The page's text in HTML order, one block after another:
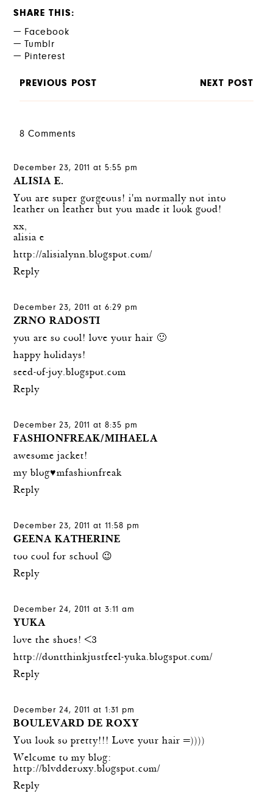
SHARE THIS
Facebook
Tumblr
Pinterest
PREVIOUS POST NEXT POST
8 Comments
December 23, 2011 at 5:55 pm
ALISIA E.
You are super gorgeous! i'm normally not into
leather on leather but you made it look good!
xx,
alisia e
http://alisialynn.blogspot.com/
Reply
December 23, 2011 at 6:29 pm
ZRNO RADOSTI
you are so cool! love your hair 🙂
happy holidays!
seed-of-joy.blogspot.com
Reply
December 23, 2011 at 8:35 pm
FASHIONFREAK/MIHAELA
awesome jacket!
my blog♥mfashionfreak
Reply
December 23, 2011 at 11:58 pm
GEENA KATHERINE
too cool for school 😉
Reply
December 24, 2011 at 3:11 am
YUKA
love the shoes! <3
http://dontthinkjustfeel-yuka.blogspot.com/
Reply
December 24, 2011 at 1:31 pm
BOULEVARD DE ROXY
You look so pretty!!! Love your hair =))))
Welcome to my blog:
http://blvdderoxy.blogspot.com/
Reply